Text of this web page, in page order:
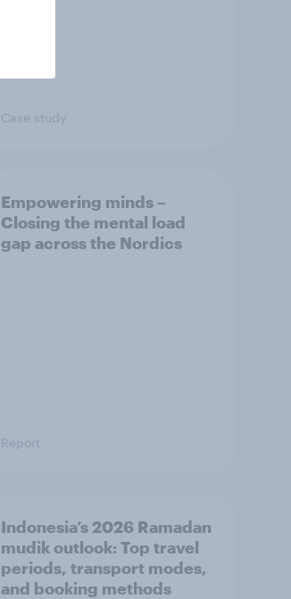
Case study
Empowering minds –
Closing the mental load
gap across the Nordics
Report
Indonesia’s 2026 Ramadan
mudik outlook: Top travel
periods, transport modes,
and booking methods